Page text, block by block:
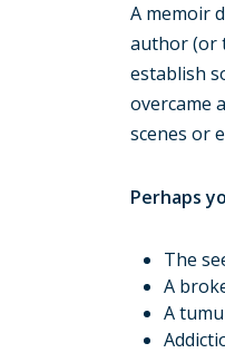
A memoir
author (or
establish
overcame
scenes or
Perhaps
The
A
A